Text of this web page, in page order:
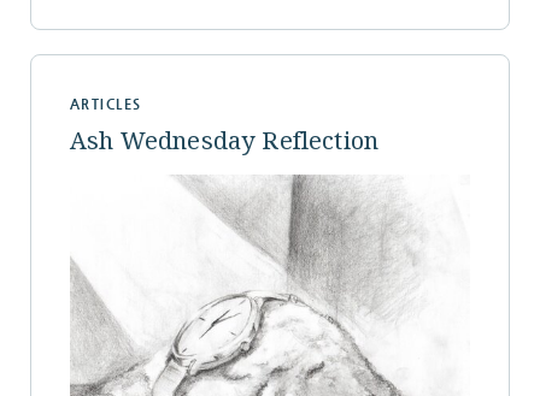
ARTICLES
Ash Wednesday Reflection